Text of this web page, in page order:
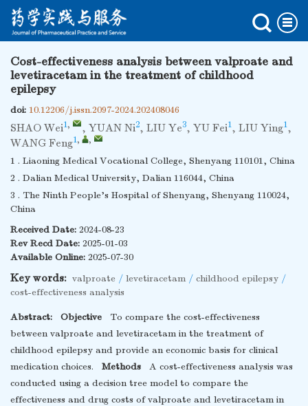
Cost-effectiveness analysis between valproate and
levetiracetam in the treatment of childhood
epilepsy
doi: 10.12206/j.issn.2097-2024.202408046
SHAO Wei1, , YUAN Ni2, LIU Ye3, YU Fei1, LIU Ying1,
WANG Feng1, ,
1 . Liaoning Medical Vocational College, Shenyang 110101, China
2 . Dalian Medical University, Dalian 116044, China
3 . The Ninth People's Hospital of Shenyang, Shenyang 110024,
China
Received Date: 2024-08-23
Rev Recd Date: 2025-01-03
Available Online: 2025-07-30
Key words: valproate / levetiracetam / childhood epilepsy /
cost-effectiveness analysis
Abstract: Objective To compare the cost-effectiveness
between valproate and levetiracetam in the treatment of
childhood epilepsy and provide an economic basis for clinical
medication choices.
Methods A cost-effectiveness analysis was
conducted using a decision tree model to compare the
effectiveness and drug costs of valproate and levetiracetam in